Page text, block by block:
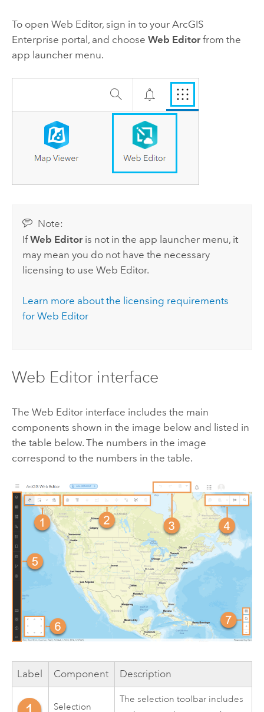
To open Web Editor, sign in to your ArcGIS
Enterprise portal, and choose Web Editorfrom the
app launcher menu.
Note:
IfWeb Editor is not in the app launcher menu, it
may mean you do not have the necessary
licensing to useWeb Editor.
Learn more about the licensing requirements
forWeb Editor
Web Editorinterface
The Web Editorinterface includes the main
components shown in the image below and listed in
the table below. The numbers in the image
correspond to the numbers in the table.
Label Component Description
Selection
The selection toolbar includes